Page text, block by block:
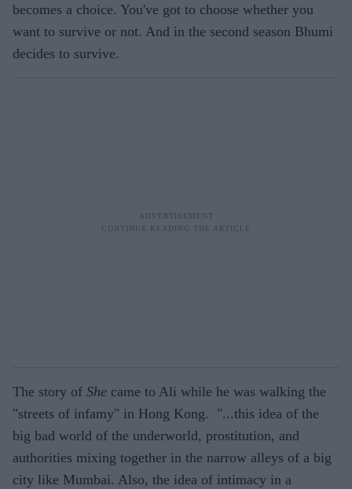
becomes a choice. You've got to choose whether you
want to survive or not. And in the second season Bhumi
decides to survive.
The story of She came to Ali while he was walking the
"streets of infamy" in Hong Kong. "...this idea of the
big bad world of the underworld, prostitution, and
authorities mixing together in the narrow alleys of a big
city like Mumbai. Also, the idea of intimacy in a